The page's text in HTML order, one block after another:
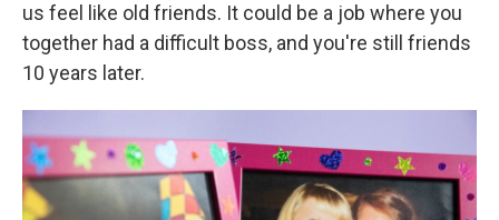
us feel like old friends. It could be a job where you
together had a difficult boss, and you're still friends
10 years later.